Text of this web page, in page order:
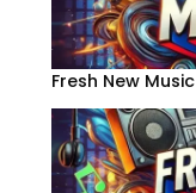
Fresh New Music